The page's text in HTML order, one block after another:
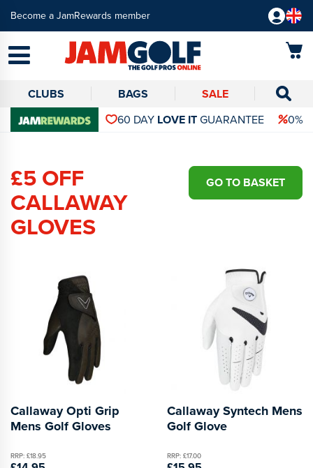
Become a JamRewards member
CLUBS BAGS
SALE
60 DAY LOVE ITGUARANTEE 0%
GO TO BASKET
£5 OFF
CALLAWAY
GLOVES
Callaway Opti Grip
Mens Golf Gloves
RRP: £18.95
Callaway Syntech Mens
Golf Glove
RRP: £17.00